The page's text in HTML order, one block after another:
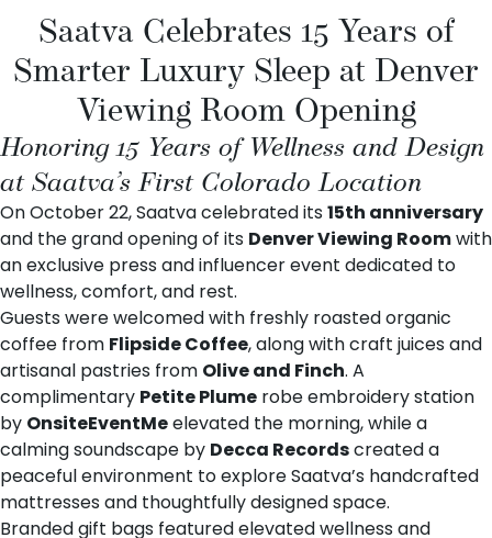
Saatva Celebrates 15 Years of
Smarter Luxury Sleep at Denver
Viewing Room Opening
Honoring 15 Years of Wellness and Design
at Saatva’s First Colorado Location
On October 22, Saatva celebrated its 15th anniversary
and the grand opening of its Denver Viewing Roomwith
an exclusive press and influencer event dedicated to
wellness, comfort, and rest.
Guests were welcomed with freshly roasted organic
coffee from Flipside Coffee, along with craft juices and
artisanal pastries from Olive and Finch. A
complimentary Petite Plume robe embroidery station
by OnsiteEventMeelevated the morning, while a
calming soundscape by Decca Recordscreated a
peaceful environment to explore Saatva’s handcrafted
mattresses and thoughtfully designed space.
Branded gift bags featured elevated wellness and